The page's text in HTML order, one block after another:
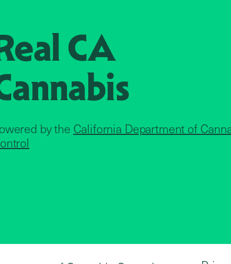
CA
by the California Department of